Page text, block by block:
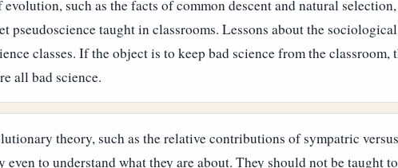
such as the facts of common descent and natural
pseudoscience taught in classrooms. Lessons about the
classes.If the object is to keep bad science from the classroom,
all bad science.
theory, such as the relative contributions of sympatric
to understand what they are about. They should not be taught